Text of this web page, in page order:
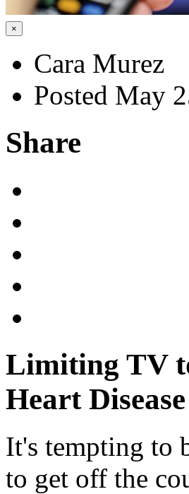
×
Cara Murez
Posted May
Share
Limiting TV
Heart
It's tempting to
to get off the